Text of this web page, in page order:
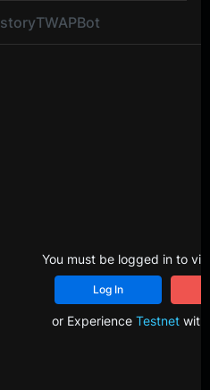
TWAPBot
You must be logged in to
Log In
or Experience Testnetwith